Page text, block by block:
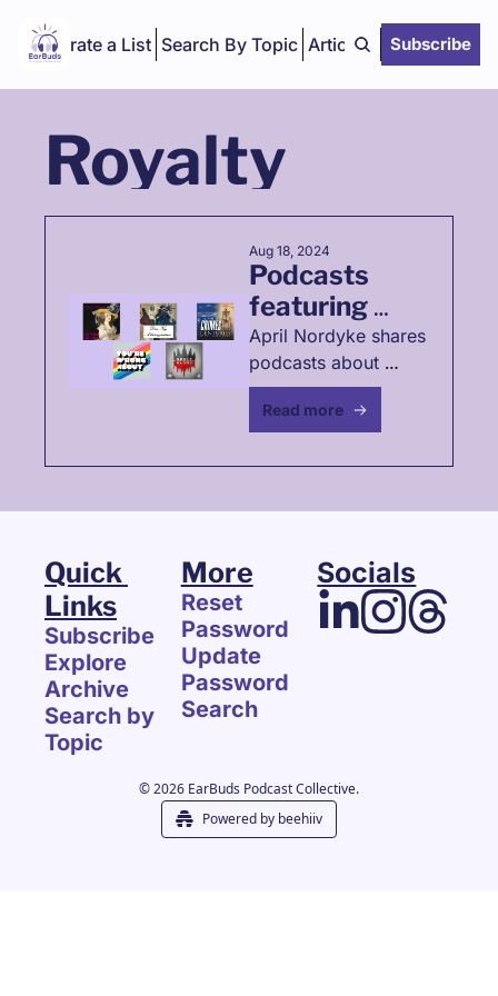
Curate a List Search By Topic Articles Subscribe
Royalty
Aug 18, 2024
Podcasts
featuring
women
throughout
history
April Nordyke shares
podcasts about
often-overlooked
women's historical
Read more
Quick
Links
Subscribe
Explore
Archive
Search by
Topic
More
Reset
Password
Update
Password
Search
Socials
© 2026 EarBuds Podcast Collective.
Powered by beehiiv